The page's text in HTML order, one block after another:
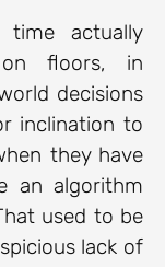
time actually
floors, in
decisions
inclination to
they have
an algorithm
used to be
lack of